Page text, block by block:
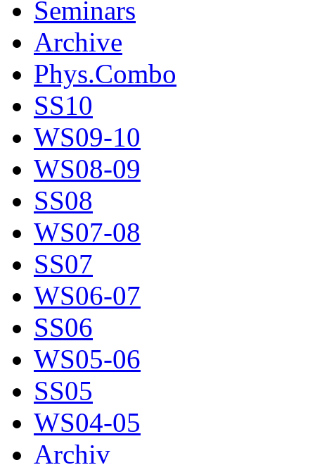
Seminars
Archive
Phys.Combo
SS10
WS09-10
WS08-09
SS08
WS07-08
SS07
WS06-07
SS06
WS05-06
SS05
WS04-05
Archiv